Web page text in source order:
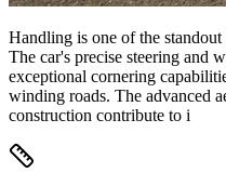
Handling is one of the
The car's precise steering and
exceptional cornering
winding roads. The advanced
construction contribute to i